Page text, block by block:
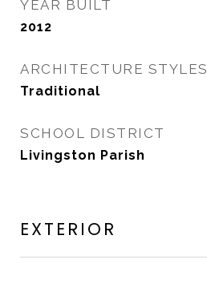
YEAR BUILT
2012
ARCHITECTURE STYLES
Traditional
SCHOOL DISTRICT
Livingston Parish
EXTERIOR